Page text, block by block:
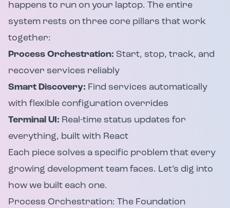
happens to run on your laptop. The entire
system rests on three core pillars that work
together:
Process Orchestration: Start, stop, track, and
recover services reliably
Smart Discovery: Find services automatically
with flexible configuration overrides
Terminal UI: Real-time status updates for
everything, built with React
Each piece solves a specific problem that every
growing development team faces. Let’s dig into
how we built each one.
Process Orchestration: The Foundation